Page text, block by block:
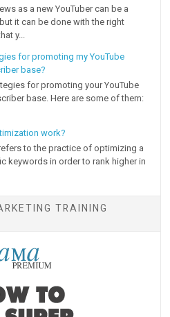
as a new YouTuber can be a
it can be done with the right
y...
for promoting my YouTube
base?
for promoting your YouTube
base. Here are some of them:
work?
to the practice of optimizing a
keywords in order to rank higher in
TRAINING